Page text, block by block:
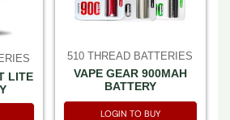
LITE
510 THREAD BATTERIES
VAPE GEAR 900MAH
BATTERY
LOGIN TO BUY